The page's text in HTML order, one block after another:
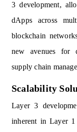
3 development,
dApps across
blockchain
new avenues for
supply chain
Scalability
Layer 3
inherent in Layer